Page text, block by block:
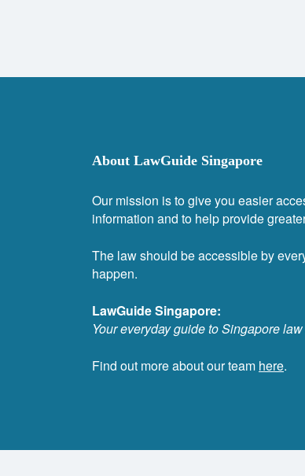
About LawGuide Singapore
Our mission is to give you easier
information and to help provide
The law should be accessible by
happen.
LawGuide Singapore:
Your everyday guide to Singapore
Find out more about our team here.